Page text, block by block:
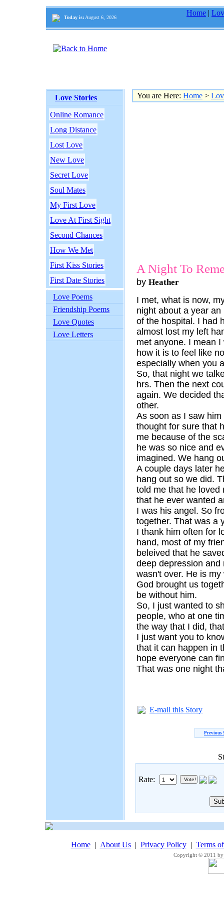
Today is: August 6, 2026
Home |
Love Stories
Online Romance
Long Distance
Lost Love
New Love
Secret Love
Soul Mates
My First Love
Love At First Sight
Second Chances
How We Met
First Kiss Stories
First Date Stories
Love Poems
Friendship Poems
Love Quotes
Love Letters
You are Here: Home >
A Night To
by Heather
I met, what is now,
night about a year
of the hospital. I had
almost lost my left
met anyone. I mean
how it is to feel like
especially when you
So, that night we
hrs. Then the next
again. We decided
other.
As soon as I saw
thought for sure that
me because of the
he was so nice and
imagined. We hang
A couple days later
hang out so we did.
told me that he loved
that he ever wanted
I was his angel. So
together. That was a
I thank him often for
hand, most of my
beleived that he
deep depression
wasn't over. He is
God brought us
be without him.
So, I just wanted to
people, who at one
the way that I did,
I just want you to
that it can happen in
hope everyone can
That was one night
E-mail this Story
Previous
Rate:
Home| About Us| Privacy Policy| Terms
Copyright © 2011 by